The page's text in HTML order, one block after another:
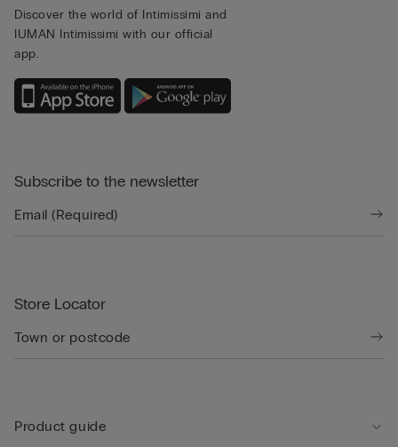
Discover the world of Intimissimi and
IUMAN Intimissimi with our official
app.
Subscribe to the newsletter
Store Locator
Product guide